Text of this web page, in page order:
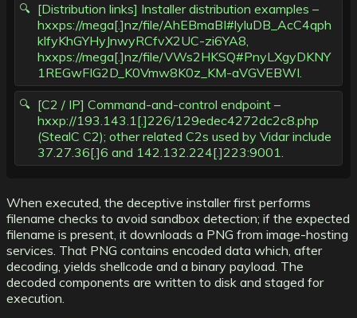
[Distribution links] Installer distribution examples –
hxxps://mega[.]nz/file/AhEBmaBI#lyluDB_AcC4qph
klfyKhGYHyJnwyRCfvX2UC-zi6YA8,
hxxps://mega[.]nz/file/VWs2HKSQ#PnyLXgyDKNY
1REGwFIG2D_K0Vmw8K0z_KM-aVGVEBWI.
[C2 / IP] Command-and-control endpoint –
hxxp://193.143.1[.]226/129edec4272dc2c8.php
(StealC C2); other related C2s used by Vidar include
37.27.36[.]6 and 142.132.224[.]223:9001.
When executed, the deceptive installer first performs
filename checks to avoid sandbox detection; if the expected
filename is present, it downloads a PNG from image-hosting
services. That PNG contains encoded data which, after
decoding, yields shellcode and a binary payload. The
decoded components are written to disk and staged for
execution.